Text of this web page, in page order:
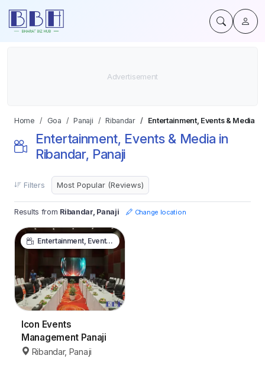
Home Goa Panaji Ribandar Entertainment, Events & Media
Entertainment, Events & Media in
Ribandar, Panaji
Filters
Results from Ribandar, Panaji Change location
Entertainment, Events & Media
Icon Events
Management Panaji
Ribandar, Panaji